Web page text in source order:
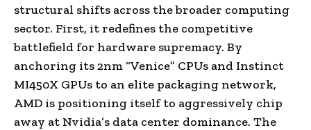
structural shifts across the broader computing
sector. First, it redefines the competitive
battlefield for hardware supremacy. By
anchoring its 2nm “Venice” CPUs and Instinct
MI450X GPUs to an elite packaging network,
AMD is positioning itself to aggressively chip
away at Nvidia’s data center dominance. The